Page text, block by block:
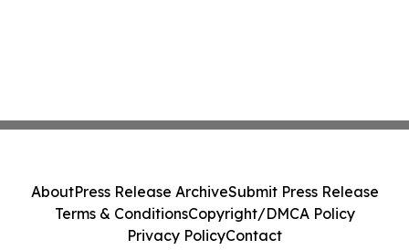
AboutPress Release ArchiveSubmit Press Release
Terms & ConditionsCopyright/DMCA Policy
Privacy PolicyContact